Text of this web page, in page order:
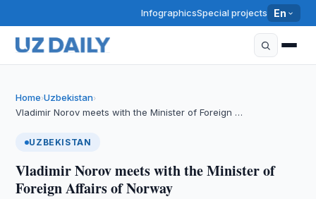
InfographicsSpecial projects En
Home›Uzbekistan›
Vladimir Norov meets with the Minister of Foreign …
UZBEKISTAN
Vladimir Norov meets with the Minister of
Foreign Affairs of Norway